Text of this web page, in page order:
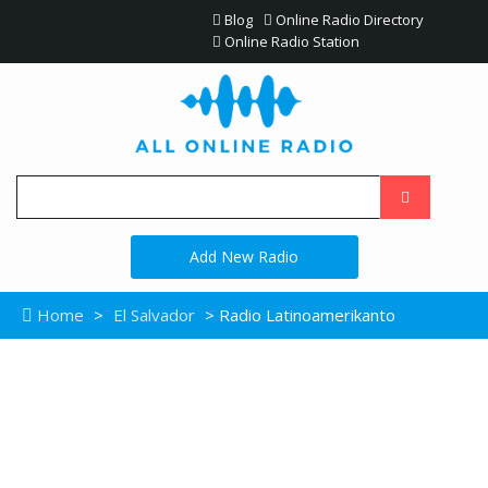
Blog
Online Radio Directory
Online Radio Station
Add New Radio
Home > El Salvador > Radio Latinoamerikanto